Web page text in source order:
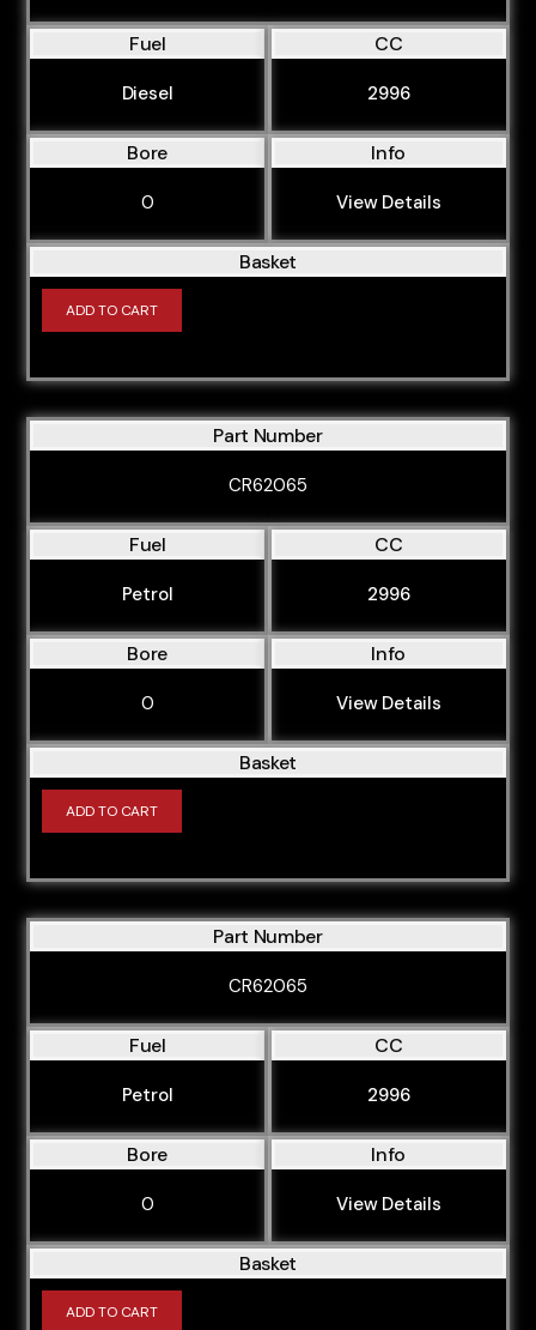
Fuel
Diesel
CC
2996
Bore
0
Info
View Details
Basket
ADD TO CART
Part Number
CR62065
Fuel
Petrol
CC
2996
Bore
0
Info
View Details
Basket
ADD TO CART
Part Number
CR62065
Fuel
Petrol
CC
2996
Bore
0
Info
View Details
Basket
ADD TO CART